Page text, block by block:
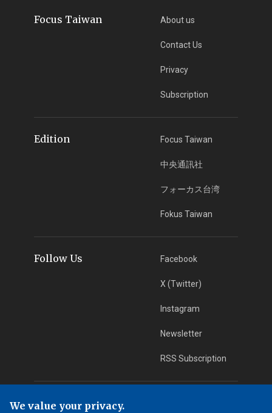
Focus Taiwan About us
Contact Us
Privacy
Subscription
Edition Focus Taiwan
中央通訊社
フォーカス台湾
Fokus Taiwan
Follow Us Facebook
X (Twitter)
Instagram
Newsletter
RSS Subscription
App Download
We value your privacy.